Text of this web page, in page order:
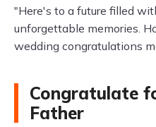
"Here's to a future filled
unforgettable memories.
wedding congratulations
Congratulate
Father